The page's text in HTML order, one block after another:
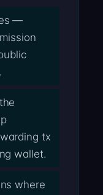
—
tx
wallet.
where